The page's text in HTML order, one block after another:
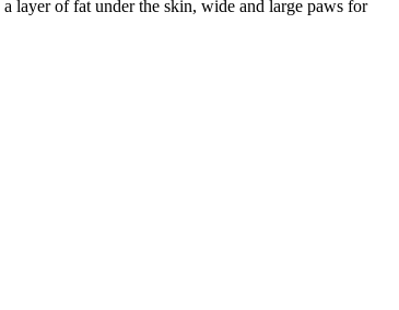
layer of fat under the skin, wide and large paws for